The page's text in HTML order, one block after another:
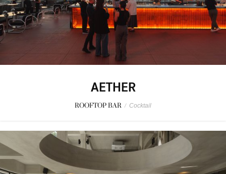
AETHER
ROOFTOP BAR / Cocktail